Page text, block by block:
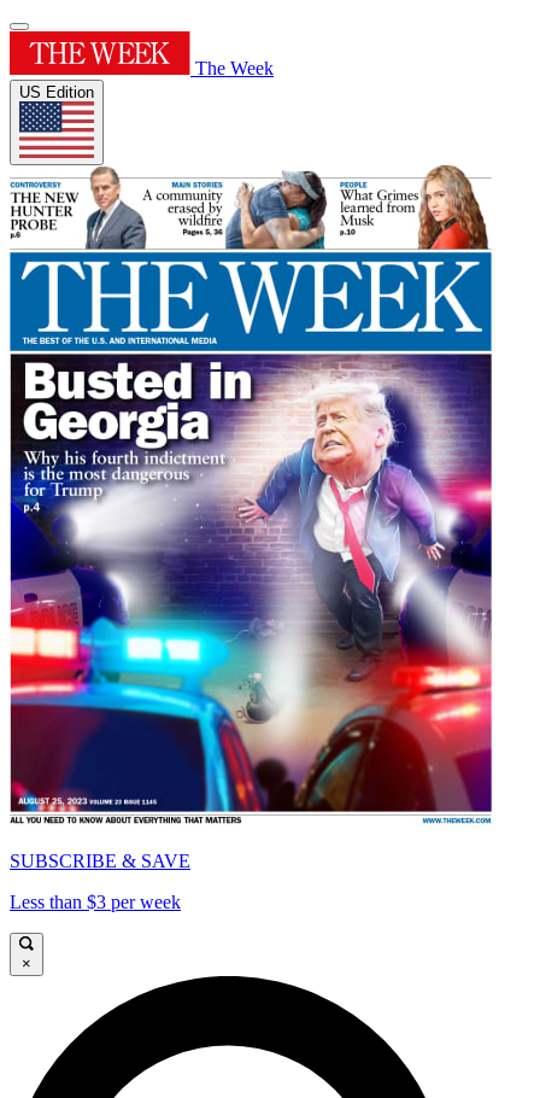
The Week
US Edition
SUBSCRIBE & SAVE
Less than $3 per week
×